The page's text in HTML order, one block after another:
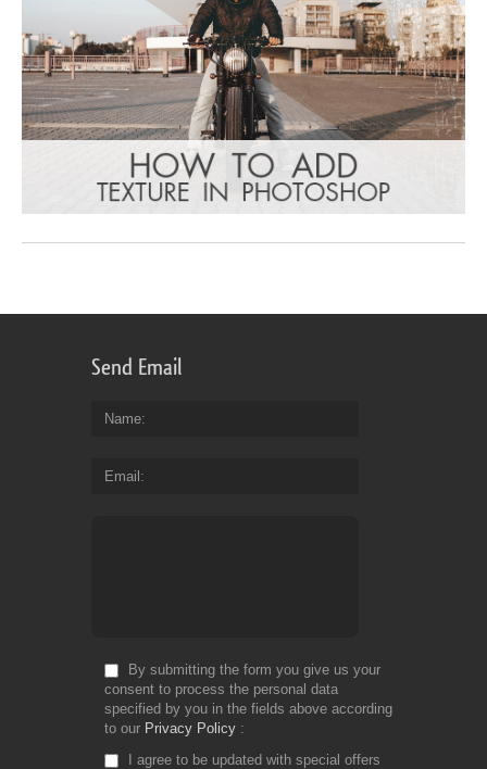
Send Email
Name
Email
By submitting the form you give us your
consent to process the personal data
specified by you in the fields above according
to our Privacy Policy
I agree to be updated with special offers